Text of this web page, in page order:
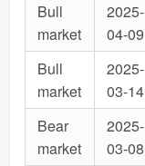
Bull
market
2025-
04-09
Bull
market
2025-
03-14
Bear
market
2025-
03-08